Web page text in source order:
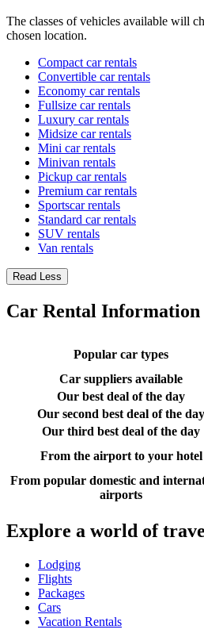
The classes of vehicles available will
chosen location.
Compact car rentals
Convertible car rentals
Economy car rentals
Fullsize car rentals
Luxury car rentals
Midsize car rentals
Mini car rentals
Minivan rentals
Pickup car rentals
Premium car rentals
Sportscar rentals
Standard car rentals
SUV rentals
Van rentals
Read Less
Car Rental Information
Popular car types
Car suppliers available
Our best deal of the day
Our second best deal of the day
Our third best deal of the day
From the airport to your hotel
From popular domestic and
airports
Explore a world of
Lodging
Flights
Packages
Cars
Vacation Rentals